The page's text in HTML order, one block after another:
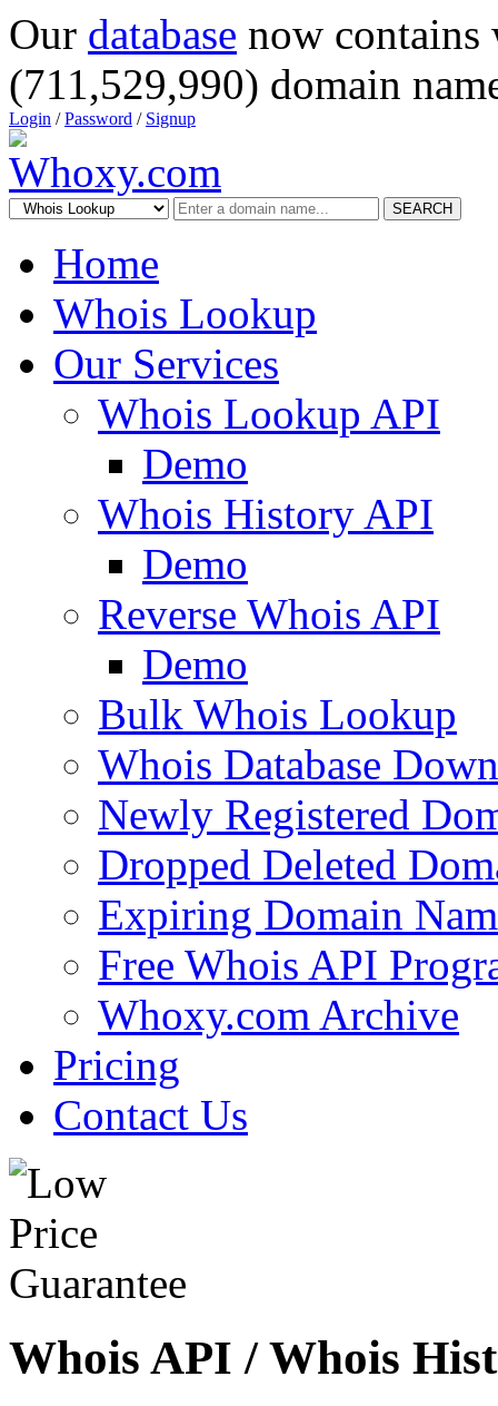
Our database now
(711,529,990) domain
Login /Password / Signup
SEARCH
Home
Whois Lookup
Our Services
Whois Lookup API
Demo
Whois History API
Demo
Reverse Whois API
Demo
Bulk Whois Lookup
Whois Database
Newly Registered
Dropped Deleted
Expiring Domain
Free Whois API
Whoxy.com Archive
Pricing
Contact Us
Whois API / Whois